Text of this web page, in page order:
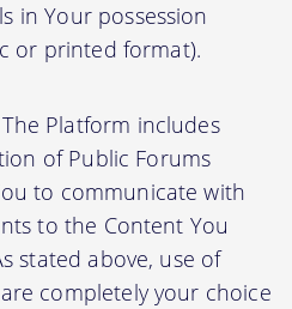
in Your possession
or printed format).
The Platform includes
of Public Forums
to communicate with
to the Content You
stated above, use of
completely your choice